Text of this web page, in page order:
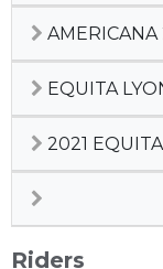
EQUITA
2021 EQUITA
Riders